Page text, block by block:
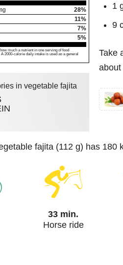
28%
11%
7%
5%
much a nutrient in one serving of food
2000-calorie daily intake is used as a general
in vegetable fajita
1
9
Take
about
fajita (112 g) has
33 min.
Horse ride